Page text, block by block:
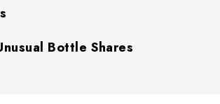
Bottle Shares